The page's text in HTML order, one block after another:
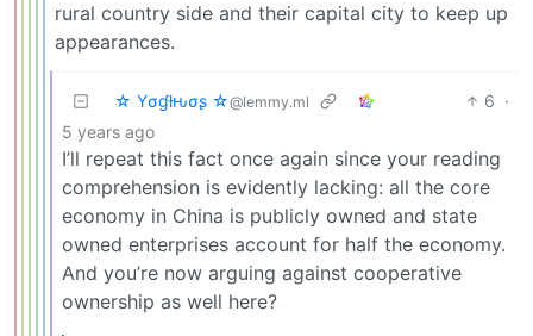
rural country side and their capital city to keep up
appearances.
☆ Yσɠƚԋσʂ ☆@lemmy.ml 6 ·
5 years ago
I’ll repeat this fact once again since your reading
comprehension is evidently lacking: all the core
economy in China is publicly owned and state
owned enterprises account for half the economy.
And you’re now arguing against cooperative
ownership as well here?